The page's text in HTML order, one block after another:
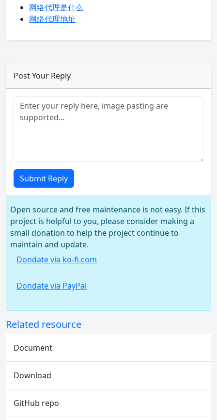
网络代理是什么
网络代理地址
Post Your Reply
Submit Reply
Open source and free maintenance is not easy. If this
project is helpful to you, please consider making a
small donation to help the project continue to
maintain and update.
Dondate via ko-fi.com
Dondate via PayPal
Related resource
Document
Download
GitHub repo